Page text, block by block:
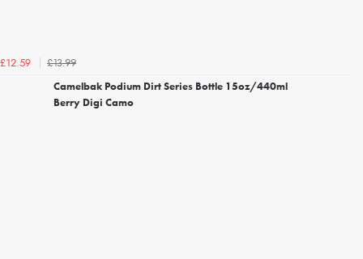
£12.59
£13.99
Camelbak Podium Dirt Series Bottle 15oz/440ml
Berry Digi Camo